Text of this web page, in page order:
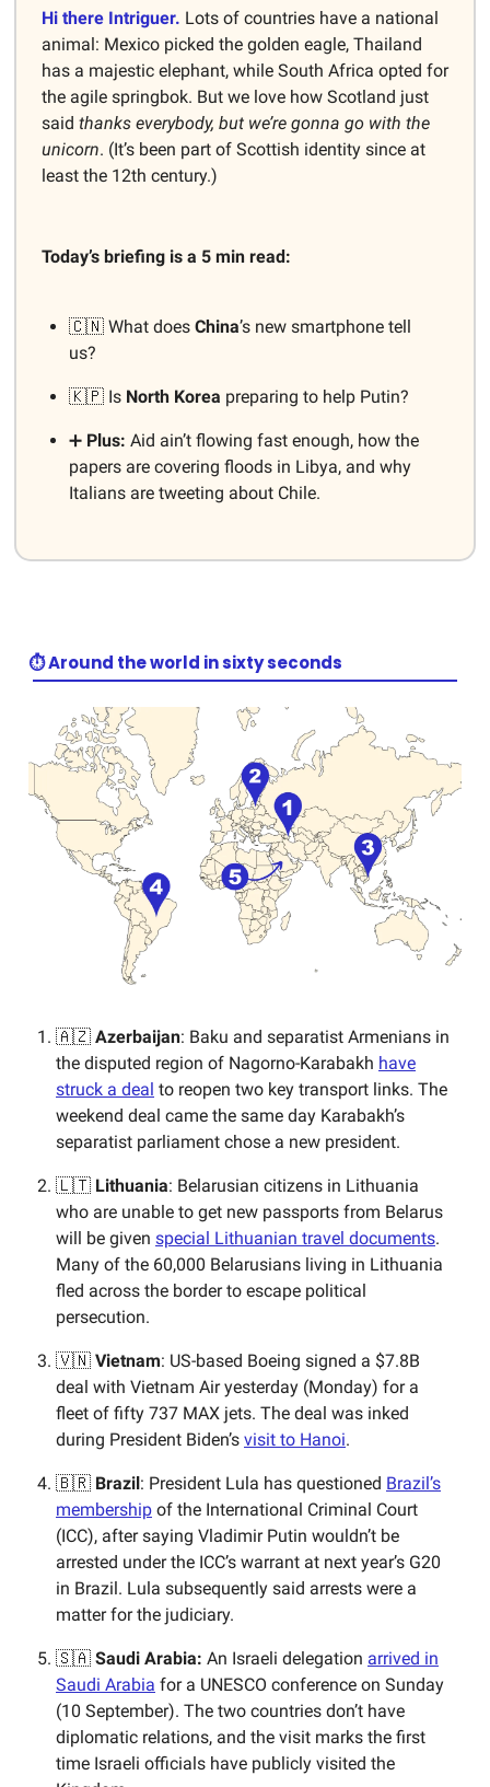
Hi there Intriguer. Lots of countries have a national
animal: Mexico picked the golden eagle, Thailand
has a majestic elephant, while South Africa opted for
the agile springbok. But we love how Scotland just
said thanks everybody, but we’re gonna go with the
unicorn. (It’s been part of Scottish identity since at
least the 12th century.)
Today’s briefing is a 5 min read:
🇨🇳 What does China’s new smartphone tell
us?
🇰🇵 Is North Korea preparing to help Putin?
➕ Plus: Aid ain’t flowing fast enough, how the
papers are covering floods in Libya, and why
Italians are tweeting about Chile.
⏱️ Around the world in sixty seconds
🇦🇿 Azerbaijan: Baku and separatist Armenians in
the disputed region of Nagorno-Karabakh have
struck a deal to reopen two key transport links. The
weekend deal came the same day Karabakh’s
separatist parliament chose a new president.
🇱🇹 Lithuania: Belarusian citizens in Lithuania
who are unable to get new passports from Belarus
will be given special Lithuanian travel documents.
Many of the 60,000 Belarusians living in Lithuania
fled across the border to escape political
persecution.
🇻🇳 Vietnam: US-based Boeing signed a $7.8B
deal with Vietnam Air yesterday (Monday) for a
fleet of fifty 737 MAX jets. The deal was inked
during President Biden’s visit to Hanoi.
🇧🇷 Brazil : President Lula has questioned Brazil’s
membership of the International Criminal Court
(ICC), after saying Vladimir Putin wouldn’t be
arrested under the ICC’s warrant at next year’s G20
in Brazil. Lula subsequently said arrests were a
matter for the judiciary.
🇸🇦 Saudi Arabia: An Israeli delegation arrived in
Saudi Arabia for a UNESCO conference on Sunday
(10 September). The two countries don’t have
diplomatic relations, and the visit marks the first
time Israeli officials have publicly visited the